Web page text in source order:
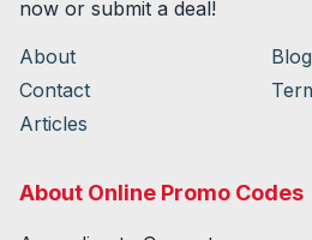
now or submit a deal!
About
Blog
Contact
Articles
About Online Promo Codes